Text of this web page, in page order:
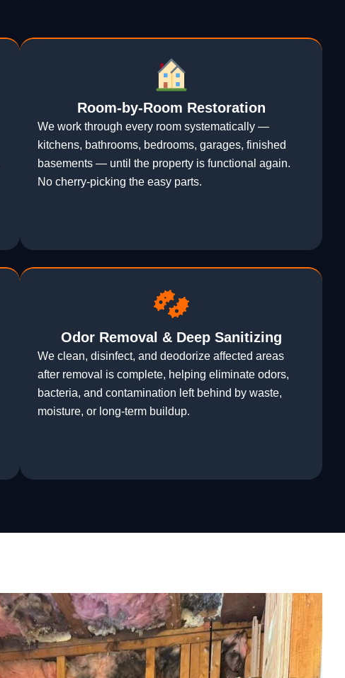
Room-by-Room Restoration
We work through every room systematically —
kitchens, bathrooms, bedrooms, garages, finished
basements — until the property is functional again.
No cherry-picking the easy parts.
Odor Removal & Deep Sanitizing
We clean, disinfect, and deodorize affected areas
after removal is complete, helping eliminate odors,
bacteria, and contamination left behind by waste,
moisture, or long-term buildup.